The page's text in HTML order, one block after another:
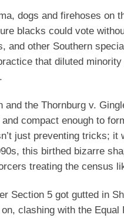
dogs and firehoses
blacks could vote
and other Southern
that diluted
and the Thornburg v.
compact enough to
just preventing tricks;
this birthed bizarre
treating the census
Section 5 got gutted in
clashing with the